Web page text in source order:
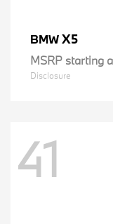
BMWX5
MSRP starting
Disclosure
41